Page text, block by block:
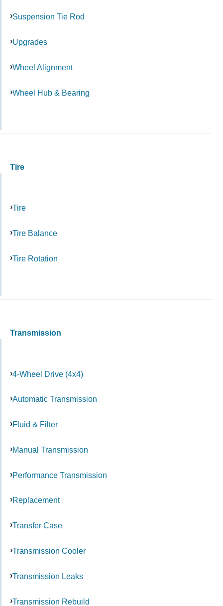
Suspension Tie Rod
Upgrades
Wheel Alignment
Wheel Hub & Bearing
Tire
Tire
Tire Balance
Tire Rotation
Transmission
4-Wheel Drive (4x4)
Automatic Transmission
Fluid & Filter
Manual Transmission
Performance Transmission
Replacement
Transfer Case
Transmission Cooler
Transmission Leaks
Transmission Rebuild